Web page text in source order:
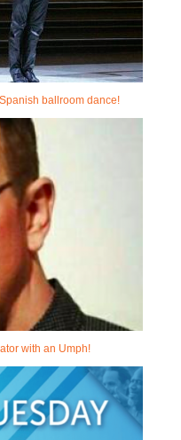
ballroom dance!
with an Umph!